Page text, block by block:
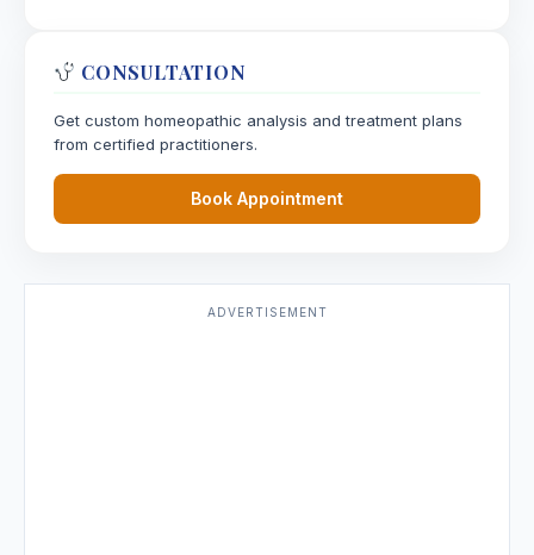
CONSULTATION
Get custom homeopathic analysis and treatment plans
from certified practitioners.
Book Appointment
ADVERTISEMENT